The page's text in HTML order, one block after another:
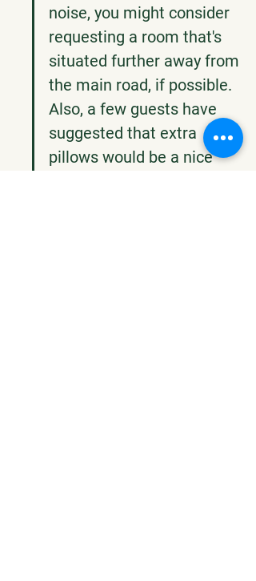
noise, you might consider
requesting a room that's
situated further away from
the main road, if possible.
Also, a few guests have
suggested that extra
pillows would be a nice